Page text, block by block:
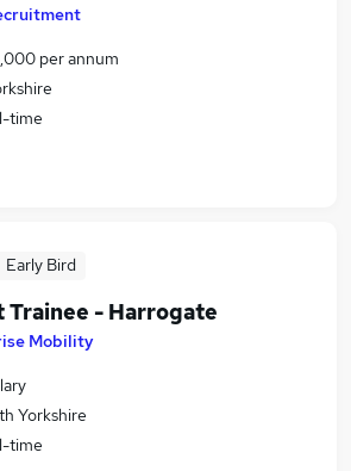
per annum
time
Early Bird
Trainee - Harrogate
Mobility
Yorkshire
time